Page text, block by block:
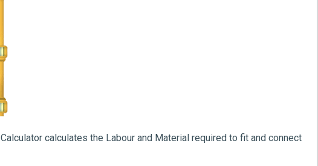
calculates the Labour and Material required to fit and connect